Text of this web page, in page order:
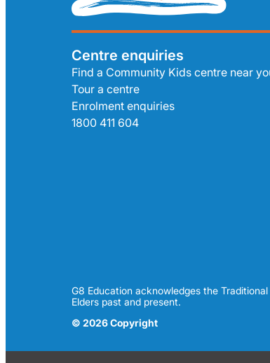
Centre enquiries
Find a Community Kids centre near
Tour a centre
Enrolment enquiries
1800 411 604
G8 Education acknowledges the
Elders past and present.
© 2026 Copyright